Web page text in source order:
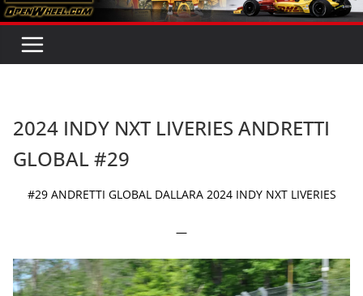
2024 INDY NXT LIVERIES ANDRETTI
GLOBAL #29
#29 ANDRETTI GLOBAL DALLARA 2024 INDY NXT LIVERIES
—